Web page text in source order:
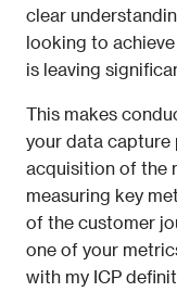
clear
looking to
is leaving
This makes
your data capture
acquisition of the
measuring key
of the customer
one of your
with my ICP